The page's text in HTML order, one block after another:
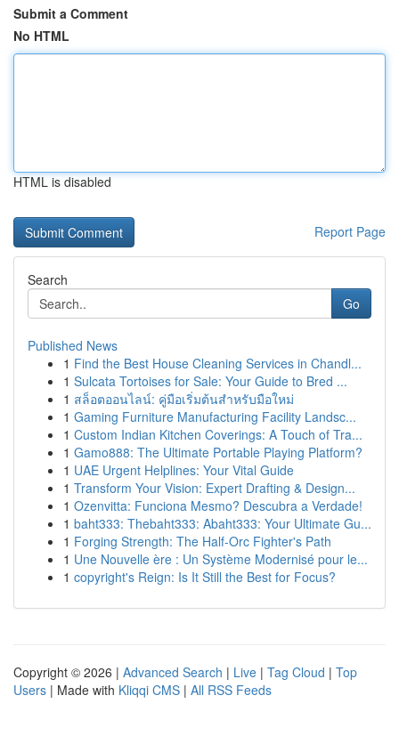
Submit a Comment
No HTML
HTML is disabled
Report Page
Search
Go
Published News
1 Find the Best House Cleaning Services in Chandl...
1 Sulcata Tortoises for Sale: Your Guide to Bred ...
1 สล็อตออนไลน์: คู่มือเริ่มต้นสำหรับมือใหม่
1 Gaming Furniture Manufacturing Facility Landsc...
1 Custom Indian Kitchen Coverings: A Touch of Tra...
1 Gamo888: The Ultimate Portable Playing Platform?
1 UAE Urgent Helplines: Your Vital Guide
1 Transform Your Vision: Expert Drafting & Design...
1 Ozenvitta: Funciona Mesmo? Descubra a Verdade!
1 baht333: Thebaht333: Abaht333: Your Ultimate Gu...
1 Forging Strength: The Half-Orc Fighter's Path
1 Une Nouvelle ère : Un Système Modernisé pour le...
1 copyright's Reign: Is It Still the Best for Focus?
Copyright © 2026 | Advanced Search | Live | Tag Cloud | Top
Users | Made with Kliqqi CMS | All RSS Feeds